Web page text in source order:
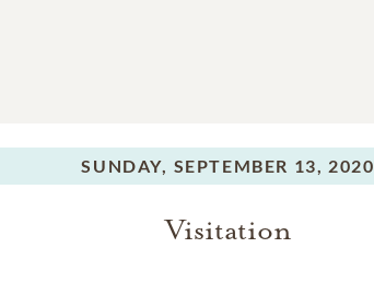
SUNDAY, SEPTEMBER 13, 2020
Visitation